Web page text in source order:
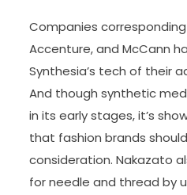
Companies
Accenture, and McCann
Synthesia’s tech of their
And though synthetic
in its early stages, it’s
that fashion brands
consideration. Nakazato
for needle and thread by